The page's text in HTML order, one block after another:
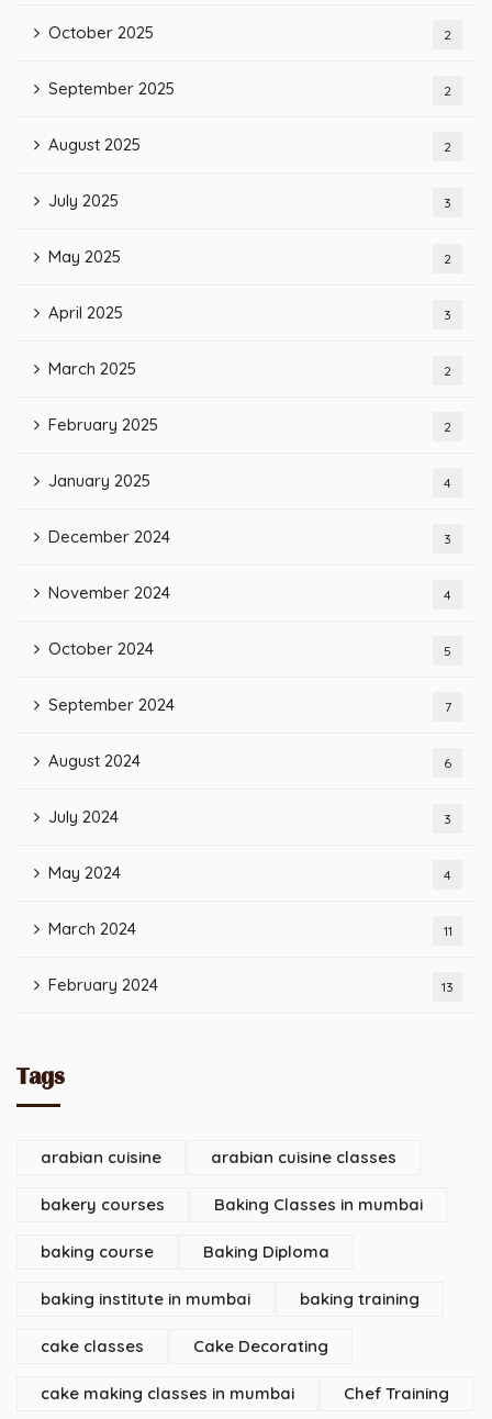
October 2025 2
September 2025 2
August 2025 2
July 2025 3
May 2025 2
April 2025 3
March 2025 2
February 2025 2
January 2025 4
December 2024 3
November 2024 4
October 2024 5
September 2024 7
August 2024 6
July 2024 3
May 2024 4
March 2024 11
February 2024 13
Tags
arabian cuisine arabian cuisine classes
bakery courses Baking Classes in mumbai
baking course Baking Diploma
baking institute in mumbai baking training
cake classes Cake Decorating
cake making classes in mumbai Chef Training